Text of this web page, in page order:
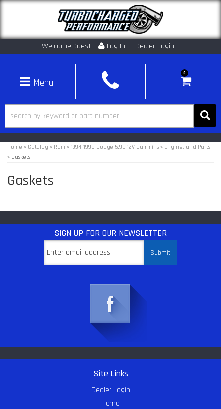
Welcome Guest Log In Dealer Login
Toggle navigation
0
Home » Catalog » Ram » 1994-1998 Dodge 5.9L 12V Cummins » Engines and Parts
» Gaskets
Gaskets
SIGN UP FOR OUR NEWSLETTER
Site Links
Dealer Login
Home